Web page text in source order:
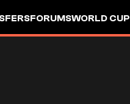
FORUMSWORLD CUP